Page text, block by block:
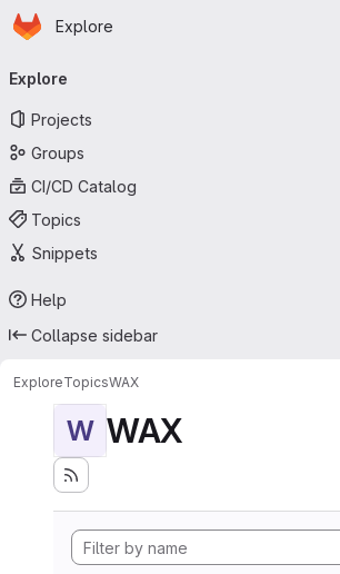
Skip to main content
Homepage
Explore
navigation
Explore
Projects
Groups
CI/CD Catalog
Topics
Snippets
Help
Collapse sidebar
ExploreTopicsWAX
W WAX